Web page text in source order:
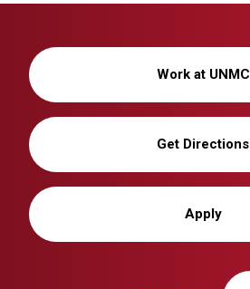
Work at UNMC
Get Directions
Apply